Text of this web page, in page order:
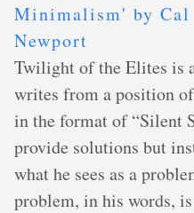
Minimalism' by Cal
Newport
Twilight of the Elites is
writes from a position
in the format of “Silent
provide solutions but
what he sees as a
problem, in his words,